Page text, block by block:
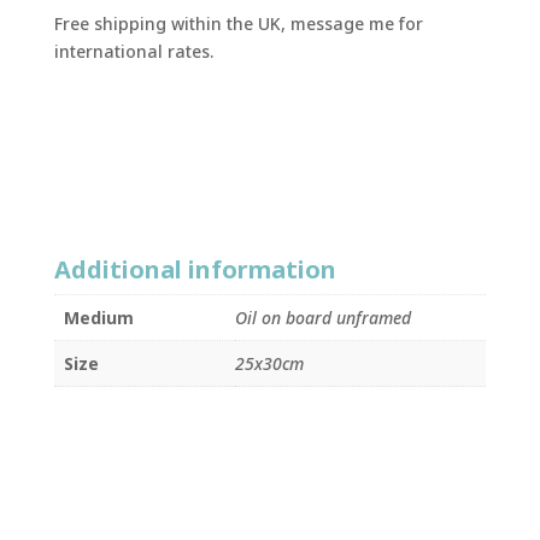
Free shipping within the UK, message me for
international rates.
Additional information
Medium
Oil on board unframed
Size
25x30cm